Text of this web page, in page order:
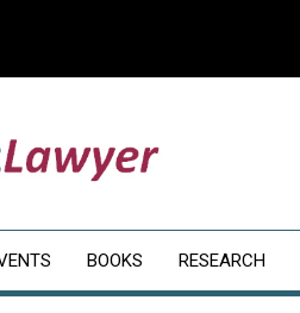
BOOKS RESEARCH